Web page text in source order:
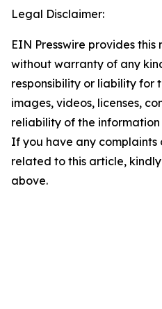
Legal Disclaimer:
EIN Presswire provides this
without warranty of any
responsibility or liability for
images, videos, licenses,
reliability of the
If you have any complaints
related to this article,
above.